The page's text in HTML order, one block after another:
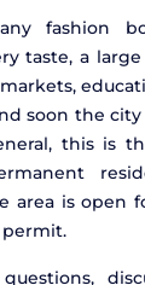
fashion
taste, a
soon the
this is
area is open
permit.